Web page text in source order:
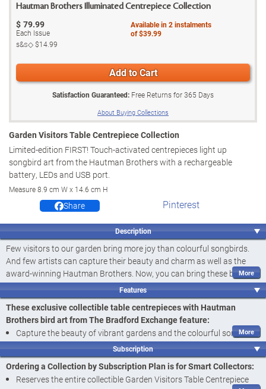
Hautman Brothers Illuminated Centrepiece Collection
$ 79.99
Each Issue
s&s◇$14.99
Available in2instalments
of$39.99
Add to Cart
Satisfaction Guaranteed: Free Returns for365 Days
About Buying Collections
Garden Visitors Table Centrepiece Collection
Limited-edition FIRST! Touch-activated centrepieces light up
songbird art from the Hautman Brothers with a rechargeable
battery, LEDs and USB port.
Measure 8.9 cm W x 14.6 cm H
Share Pinterest
Description
Few visitors to our garden bring more joy than colourful songbirds.
And few artists can capture their beauty and charm as well as the
award-winning Hautman Brothers. Now, you can bring these bright
songbirds indoors with illuminated table centrepieces that are perfect
for any room in your home. Introducing the Garden Visitors Table
Centrepiece Collection, afirst-evertouch-activated design available
only from The Bradford Exchange. This limited-edition collection
begins withIssue One, Cheerful Cardinals. Soon your collection will
continue withIssue Two, Happy Goldfinches, and additional touch-
activated centrepieces with bird art from the Hautman Brothers, each
a separate issue to follow.‡
Features
These exclusive collectible table centrepieces with Hautman
Brothers bird art from The Bradford Exchange feature:
Capture the beauty of vibrant gardens and the colourful songbird
art of the award-winning Hautman Brothers with the Garden
Visitors Table Centrepiece Collection, afirst-evertouch-activated
design only from The Bradford Exchange
Subscription
Ordering a Collection by Subscription Plan is for Smart Collectors:
Reserves the entire collectible Garden Visitors Table Centrepiece